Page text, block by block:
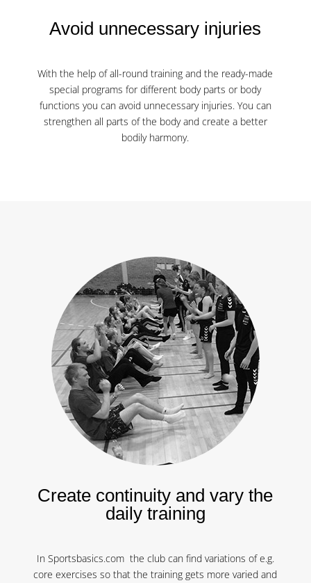
Avoid unnecessary injuries
With the help of all-round training and the ready-made
special programs for different body parts or body
functions you can avoid unnecessary injuries. You can
strengthen all parts of the body and create a better
bodily harmony.
Create continuity and vary the
daily training
In Sportsbasics.com the club can find variations of e.g.
core exercises so that the training gets more varied and